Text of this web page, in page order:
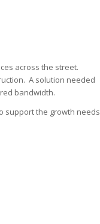
across the street.
A solution needed
bandwidth.
support the growth needs